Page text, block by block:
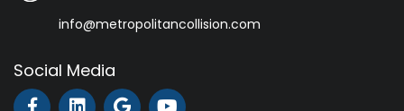
info@metropolitancollision.com
Social Media